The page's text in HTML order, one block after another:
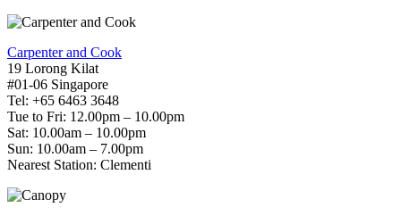
Carpenter and Cook
19 Lorong Kilat
#01-06 Singapore
Tel: +65 6463 3648
Tue to Fri: 12.00pm – 10.00pm
Sat: 10.00am – 10.00pm
Sun: 10.00am – 7.00pm
Nearest Station: Clementi